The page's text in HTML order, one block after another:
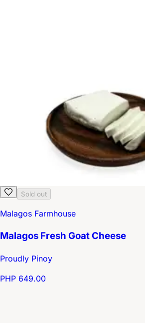
Sold out
Malagos Farmhouse
Malagos Fresh Goat Cheese
Proudly Pinoy
PHP 649.00